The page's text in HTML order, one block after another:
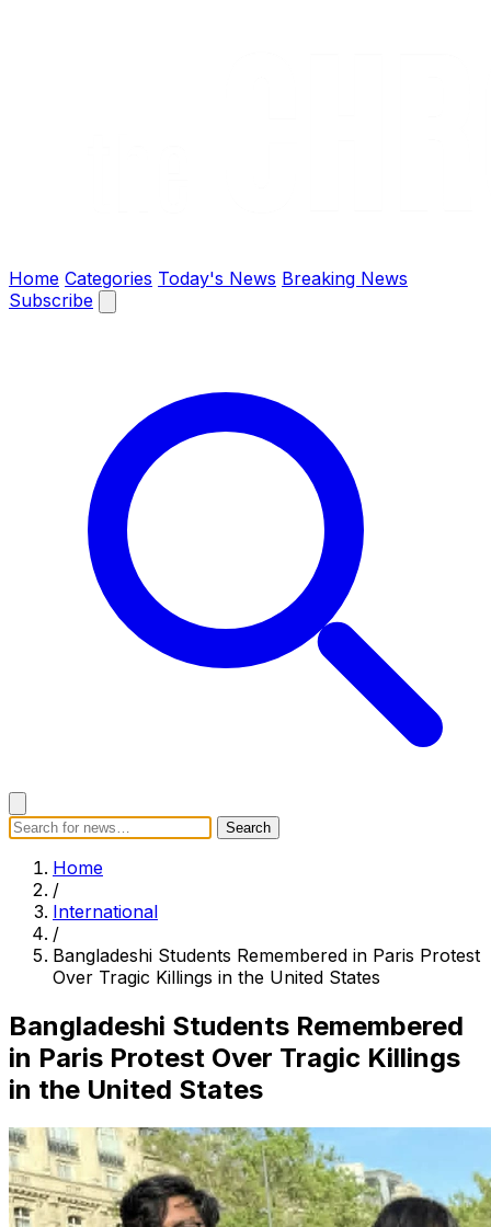
The Chronify: Bangladesh & Global News
Home Categories Today's News Breaking News
Subscribe
Search Search
Subscribe
Home
/
International
/
Bangladeshi Students Remembered in Paris Protest
Over Tragic Killings in the United States
Bangladeshi Students Remembered
in Paris Protest Over Tragic Killings
in the United States